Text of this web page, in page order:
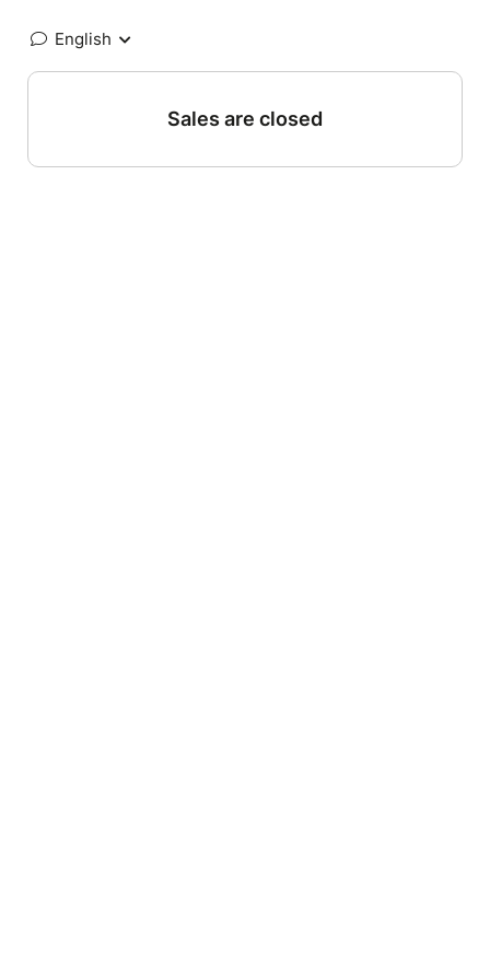
English
Sales are closed